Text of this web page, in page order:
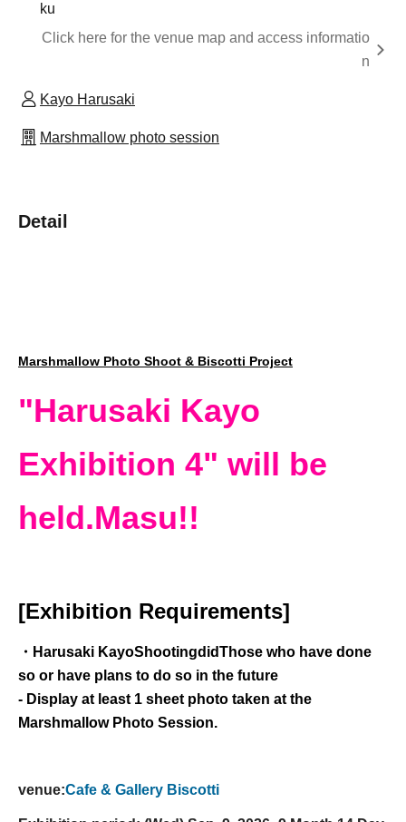
ku
Click here for the venue map and access informatio
n
Kayo Harusaki
Marshmallow photo session
Detail
Marshmallow Photo Shoot & Biscotti Project
"Harusaki Kayo
Exhibition 4" will be
held.Masu!!
[Exhibition Requirements]
・Harusaki KayoShootingdidThose who have done
so or have plans to do so in the future
- Display at least 1 sheet photo taken at the
Marshmallow Photo Session.
venue:Cafe & Gallery Biscotti